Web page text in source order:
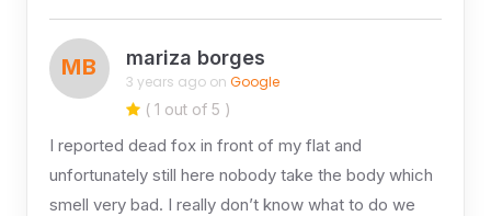
MB mariza borges
3 years ago on Google
( 1 out of 5 )
I reported dead fox in front of my flat and
unfortunately still here nobody take the body which
smell very bad. I really don’t know what to do we